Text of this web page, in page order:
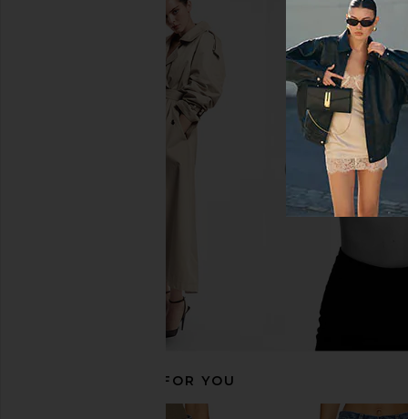
Citizens of Humanity Bubble
Bomber Jacket in Marseille
Citizens of Humanity
Previous price:
AGOLDE Jensen Zip
in Bone
AGOLDE
CA$ 208.76 CA$
RECOMMENDED FOR YOU